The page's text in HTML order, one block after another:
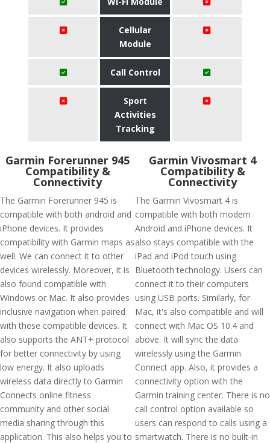
Cellular
Module
Call Control
Sport
Activities
Tracking
Garmin Forerunner 945
Compatibility &
Connectivity
The Garmin Forerunner 945 is
compatible with both android and
iPhone devices. It provides
compatibility with Garmin maps as
well. We can connect it to other
devices wirelessly. Moreover, it is
also found compatible with
Windows or Mac. It also provides
inclusive navigation when paired
with these compatible devices. It
also supports the ANT+ protocol
for better connectivity by using
low energy. It also uploads
wireless data directly to Garmin
Connects online fitness
community and other social
media sharing through this
application. This also helps you to
Garmin Vivosmart 4
Compatibility &
Connectivity
The Garmin Vivosmart 4 is
compatible with both modern
Android and iPhone devices. It
also stays compatible with the
iPad and iPod touch using
Bluetooth technology. Users can
connect it to their computers
using USB ports. Similarly, for
Mac, it's also compatible and will
connect with Mac OS 10.4 and
above. It will sync the data
wirelessly using the Garmin
Connect app. Also, it provides a
connectivity option with the
Garmin training center. There is no
call control option available so
users can respond to calls using a
smartwatch. There is no built-in